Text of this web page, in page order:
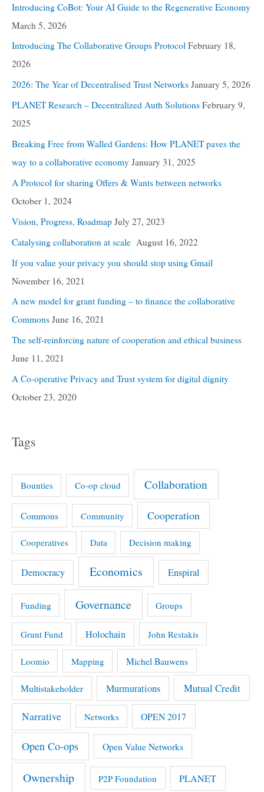
Introducing CoBot: Your AI Guide to the Regenerative Economy
March 5, 2026
Introducing The Collaborative Groups Protocol February 18,
2026
2026: The Year of Decentralised Trust Networks January 5, 2026
PLANET Research – Decentralized Auth Solutions February 9,
2025
Breaking Free from Walled Gardens: How PLANET paves the
way to a collaborative economy January 31, 2025
A Protocol for sharing Offers & Wants between networks
October 1, 2024
Vision, Progress, Roadmap July 27, 2023
Catalysing collaboration at scale August 16, 2022
If you value your privacy you should stop using Gmail
November 16, 2021
A new model for grant funding – to finance the collaborative
Commons June 16, 2021
The self-reinforcing nature of cooperation and ethical business
June 11, 2021
A Co-operative Privacy and Trust system for digital dignity
October 23, 2020
Tags
Bounties Co-op cloud Collaboration
Commons Community Cooperation
Cooperatives Data Decision making
Democracy Economics Enspiral
Funding Governance Groups
Grunt Fund Holochain John Restakis
Loomio Mapping Michel Bauwens
Multistakeholder Murmurations Mutual Credit
Narrative Networks OPEN 2017
Open Co-ops Open Value Networks
Ownership P2P Foundation PLANET